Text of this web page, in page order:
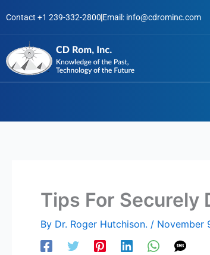
to
content
Contact +1 239-332-2800 Email: info@cdrominc.com
Tips For Securely
By Dr. Roger Hutchison. / November